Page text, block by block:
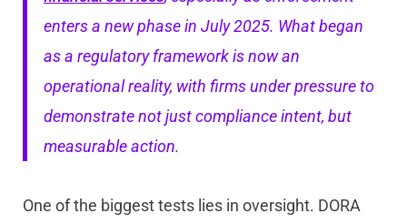
enters a new phase in July 2025. What began
as a regulatory framework is now an
operational reality, with firms under pressure to
demonstrate not just compliance intent, but
measurable action.
One of the biggest tests lies in oversight. DORA